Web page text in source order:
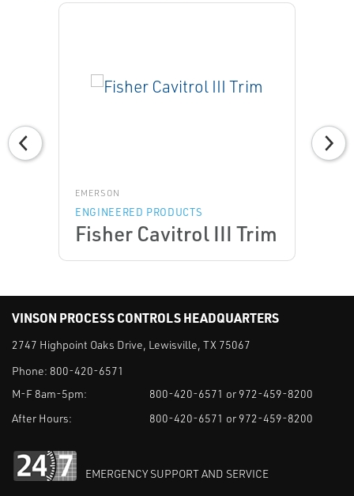
EMERSON
ENGINEERED PRODUCTS
Fisher Cavitrol III Trim
VINSON PROCESS CONTROLS HEADQUARTERS
2747 Highpoint Oaks Drive, Lewisville, TX 75067
Phone: 800-420-6571
M-F 8am-5pm:
800-420-6571 or 972-459-8200
After Hours:
800-420-6571 or 972-459-8200
EMERGENCY SUPPORT AND SERVICE